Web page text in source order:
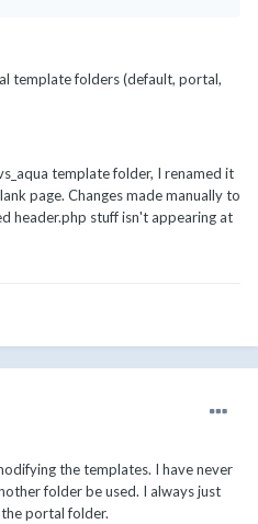
template folders (default, portal,
template folder, I renamed it
page. Changes made manually to
header.php stuff isn't appearing at
the templates. I have never
folder be used. I always just
portal folder.